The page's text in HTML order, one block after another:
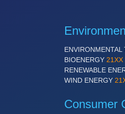
BIOENERGY 21XX
RENEWABLE
WIND ENERGY
Consumer